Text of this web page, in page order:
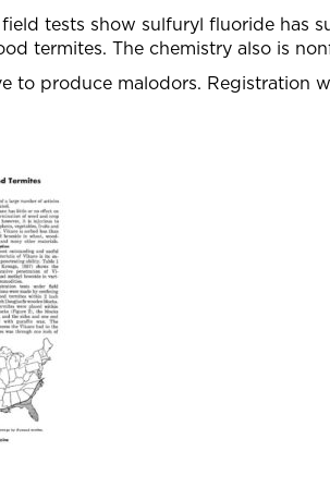
tests show sulfuryl fluoride has
termites. The chemistry also is
to produce malodors. Registration